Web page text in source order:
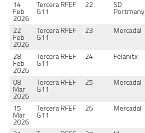
14
Feb
2026
Tercera RFEF
G11
22 SD
Portmany
22
Feb
2026
Tercera RFEF
G11
23 Mercadal
28
Feb
2026
Tercera RFEF
G11
24 Felanitx
08
Mar
2026
Tercera RFEF
G11
25 Mercadal
15
Mar
2026
Tercera RFEF
G11
26 Mercadal